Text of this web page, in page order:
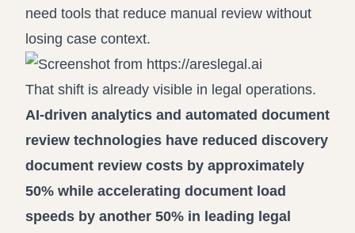
need tools that reduce manual review without
losing case context.
That shift is already visible in legal operations.
AI-driven analytics and automated document
review technologies have reduced discovery
document review costs by approximately
50% while accelerating document load
speeds by another 50% in leading legal